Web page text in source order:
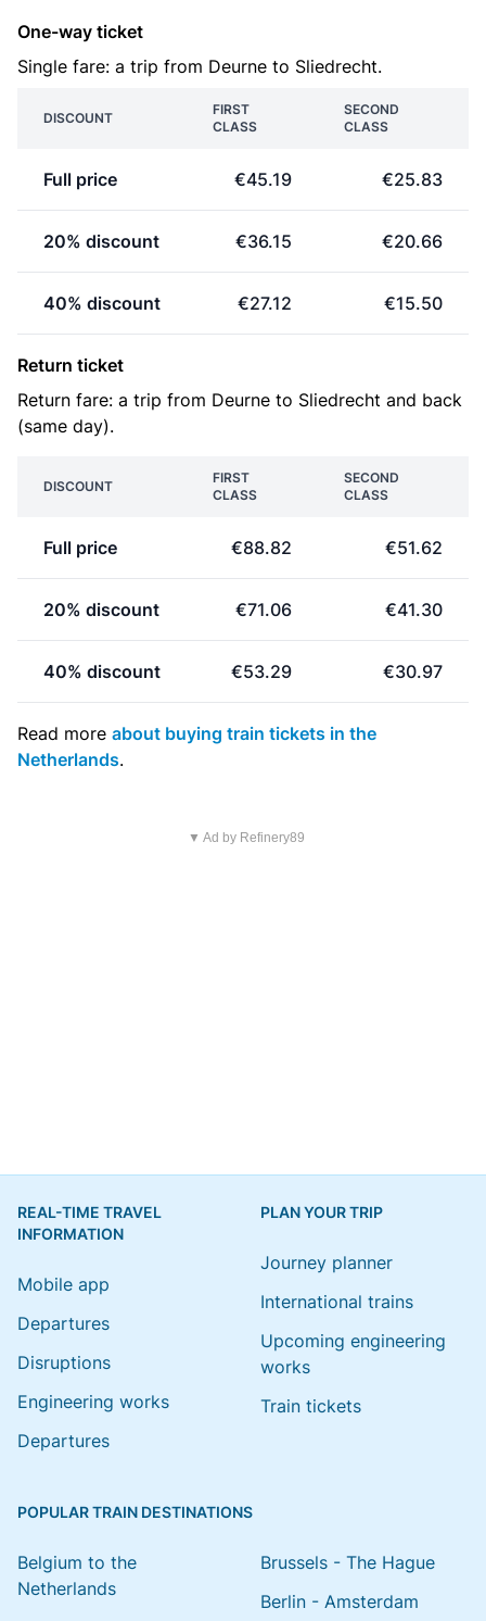
One-way ticket
Single fare: a trip from Deurne to Sliedrecht.
DISCOUNT
FIRST
CLASS
SECOND
CLASS
Full price €45.19 €25.83
20% discount €36.15 €20.66
40% discount €27.12 €15.50
Return ticket
Return fare: a trip from Deurne to Sliedrecht and back
(same day).
DISCOUNT
FIRST
CLASS
SECOND
CLASS
Full price €88.82 €51.62
20% discount €71.06 €41.30
40% discount €53.29 €30.97
Read more about buying train tickets in the
Netherlands.
▼ Ad by Refinery89
REAL-TIME TRAVEL
INFORMATION
Mobile app
Departures
Disruptions
Engineering works
Departures
PLAN YOUR TRIP
Journey planner
International trains
Upcoming engineering
works
Train tickets
POPULAR TRAIN DESTINATIONS
Belgium to the
Netherlands
Brussels - The Hague
Berlin - Amsterdam